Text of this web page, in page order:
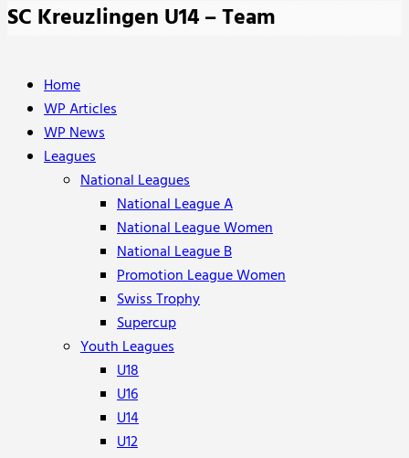
SC Kreuzlingen U14 – Team
Home
WP Articles
WP News
Leagues
National Leagues
National League A
National League Women
National League B
Promotion League Women
Swiss Trophy
Supercup
Youth Leagues
U18
U16
U14
U12